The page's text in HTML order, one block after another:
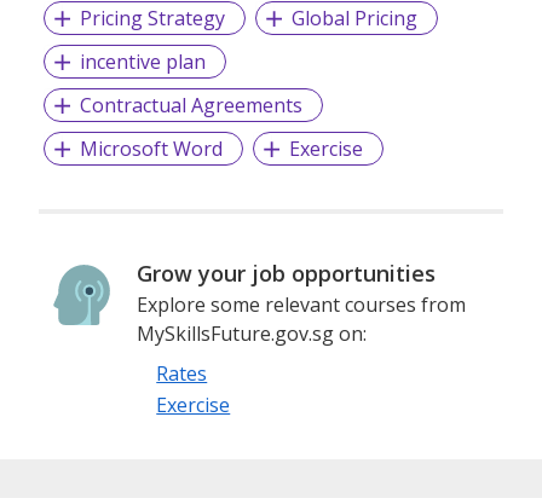
Pricing Strategy
Global Pricing
incentive plan
Contractual Agreements
Microsoft Word
Exercise
Grow your job opportunities
Explore some relevant courses from
MySkillsFuture.gov.sg on:
Rates
Exercise